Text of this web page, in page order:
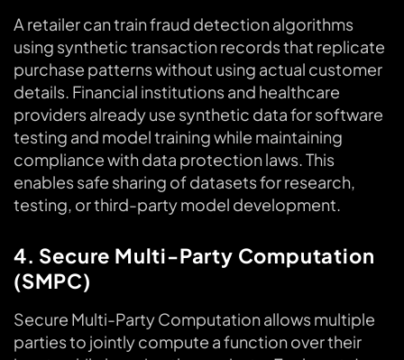
A retailer can train fraud detection algorithms
using synthetic transaction records that replicate
purchase patterns without using actual customer
details. Financial institutions and healthcare
providers already use synthetic data for software
testing and model training while maintaining
compliance with data protection laws. This
enables safe sharing of datasets for research,
testing, or third-party model development.
4. Secure Multi-Party Computation
(SMPC)
Secure Multi-Party Computation allows multiple
parties to jointly compute a function over their